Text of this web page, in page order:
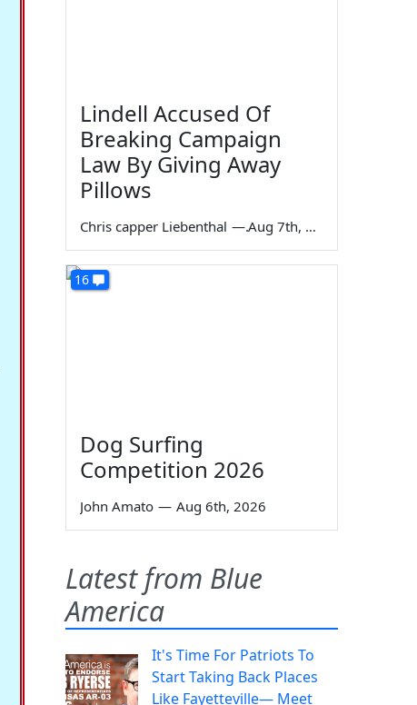
Lindell Accused Of
Breaking Campaign
Law By Giving Away
Pillows
Chris capper Liebenthal — Aug 7th, 2026
16
Dog Surfing
Competition 2026
John Amato — Aug 6th, 2026
Latest from Blue
America
It's Time For Patriots To
Start Taking Back Places
Like Fayetteville— Meet